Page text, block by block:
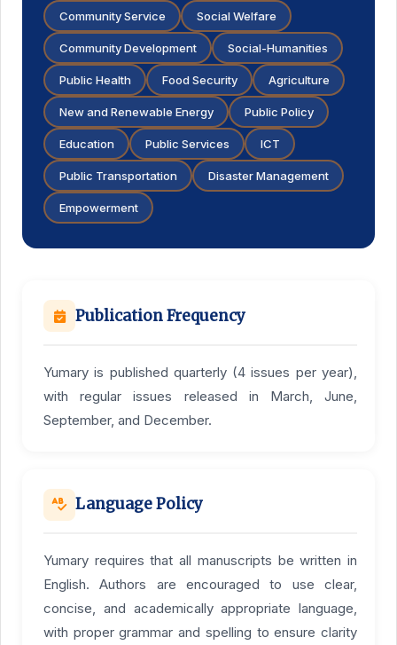
Community Service Social Welfare
Community Development Social-Humanities
Public Health Food Security Agriculture
New and Renewable Energy Public Policy
Education Public Services ICT
Public Transportation Disaster Management
Empowerment
Publication Frequency
Yumary is published quarterly (4 issues per year),
with regular issues released in March, June,
September, and December.
Language Policy
Yumary requires that all manuscripts be written in
English. Authors are encouraged to use clear,
concise, and academically appropriate language,
with proper grammar and spelling to ensure clarity